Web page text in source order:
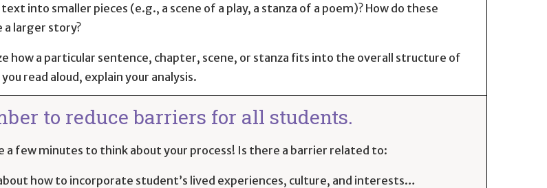
into smaller pieces (e.g., a scene of a play, a stanza of a poem)? How do these
larger story?
how a particular sentence, chapter, scene, or stanza fits into the overall structure of
read aloud, explain your analysis.
to reduce barriers for all students.
a few minutes to think about your process! Is there a barrier related to:
how to incorporate student’s lived experiences, culture, and interests…